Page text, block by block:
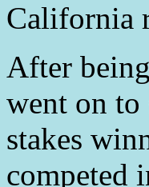
California
After
went on
stakes
competed